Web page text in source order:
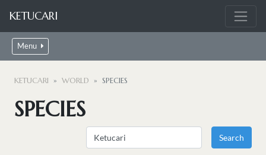
KETUCARI
Menu
KETUCARI WORLD SPECIES
SPECIES